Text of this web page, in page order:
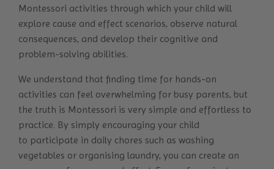
Montessori activities through which your child will
explore cause and effect scenarios, observe natural
consequences, and develop their cognitive and
problem-solving abilities.
We understand that finding time for hands-on
activities can feel overwhelming for busy parents, but
the truth is Montessori is very simple and effortless to
practice. By simply encouraging your child
to participate in daily chores such as washing
vegetables or organising laundry, you can create an